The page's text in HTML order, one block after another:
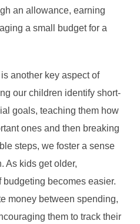
an allowance, earning
a small budget for a
another key aspect of
our children identify short-
goals, teaching them how
ones and then breaking
steps, we foster a sense
As kids get older,
becomes easier.
money between spending,
them to track their